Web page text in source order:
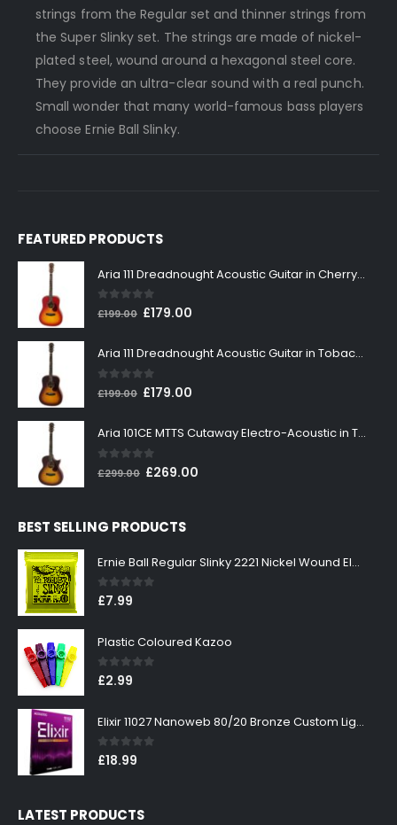
strings from the Regular set and thinner strings from
the Super Slinky set. The strings are made of nickel-
plated steel, wound around a hexagonal steel core.
They provide an ultra-clear sound with a real punch.
Small wonder that many world-famous bass players
choose Ernie Ball Slinky.
FEATURED PRODUCTS
Aria 111 Dreadnought Acoustic Guitar in Cherry Sunburst
0out of 5
£199.00 Original
was:
£199.00.
£179.00
is:
Aria 111 Dreadnought Acoustic Guitar in Tobacco Sunburst
0out of 5
£199.00 Original
was:
£199.00.
£179.00
is:
Aria 101CE MTTS Cutaway Electro-Acoustic in Tobacco Sunburst
0 out of 5
£299.00 Original
£299.00.
£269.00
BEST SELLING PRODUCTS
Ernie Ball Regular Slinky 2221 Nickel Wound Electric Guitar Strings 10-46
0out of 5
£7.99
Plastic Coloured Kazoo
0out of 5
£2.99
Elixir 11027 Nanoweb 80/20 Bronze Custom Light Acoustic Guitar Strings 11-52
0out of 5
£18.99
LATEST PRODUCTS